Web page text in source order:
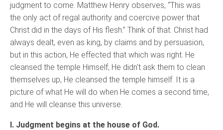
judgment to come. Matthew Henry observes, “This was
the only act of regal authority and coercive power that
Christ did in the days of His flesh.” Think of that. Christ had
always dealt, even as king, by claims and by persuasion,
but in this action, He effected that which was right. He
cleansed the temple Himself; He didn't ask them to clean
themselves up, He cleansed the temple himself. It is a
picture of what He will do when He comes a second time,
and He will cleanse this universe.
I. Judgment begins at the house of God.